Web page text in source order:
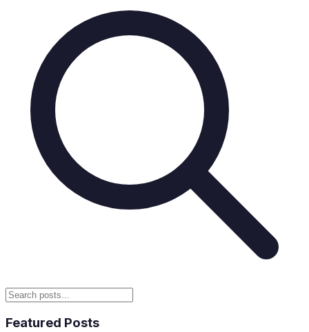
Featured Posts